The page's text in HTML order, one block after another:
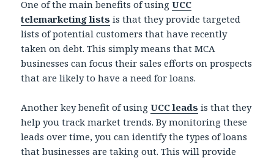
One of the main benefits of usingUCC
telemarketing lists is that they provide targeted
lists of potential customers that have recently
taken on debt. This simply means that MCA
businesses can focus their sales efforts on prospects
that are likely to have a need for loans.
Another key benefit of usingUCC leads is that they
help you track market trends. By monitoring these
leads over time, you can identify the types of loans
that businesses are taking out. This will provide